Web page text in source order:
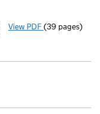
View PDF Resolutions
(39 pages)